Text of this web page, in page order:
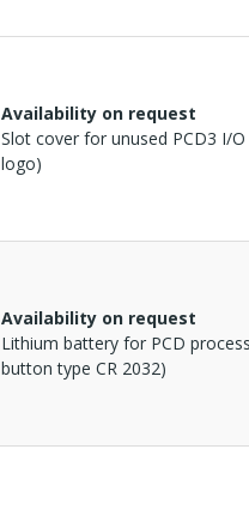
Availability on request
Slot cover for unused PCD3 I/
logo)
Availability on request
Lithium battery for PCD
button type CR 2032)